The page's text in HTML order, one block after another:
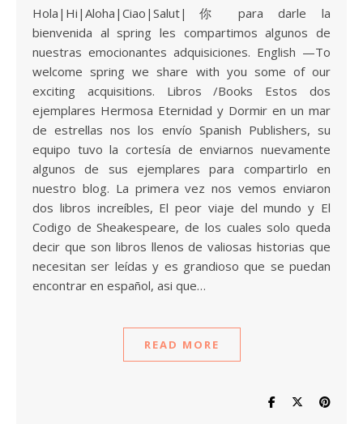
Hola|Hi|Aloha|Ciao|Salut|你 para darle la
bienvenida al spring les compartimos algunos de
nuestras emocionantes adquisiciones. English —To
welcome spring we share with you some of our
exciting acquisitions. Libros /Books Estos dos
ejemplares Hermosa Eternidad y Dormir en un mar
de estrellas nos los envío Spanish Publishers, su
equipo tuvo la cortesía de enviarnos nuevamente
algunos de sus ejemplares para compartirlo en
nuestro blog. La primera vez nos vemos enviaron
dos libros increíbles, El peor viaje del mundo y El
Codigo de Sheakespeare, de los cuales solo queda
decir que son libros llenos de valiosas historias que
necesitan ser leídas y es grandioso que se puedan
encontrar en español, asi que…
READ MORE